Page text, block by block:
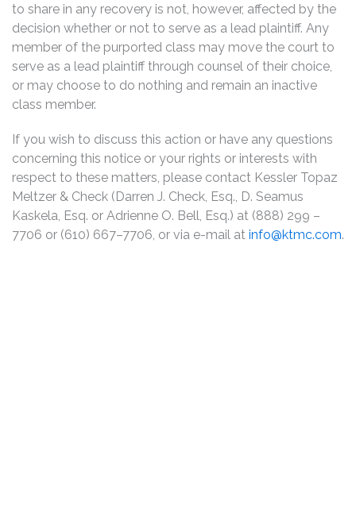
to share in any recovery is not, however, affected by the
decision whether or not to serve as a lead plaintiff. Any
member of the purported class may move the court to
serve as a lead plaintiff through counsel of their choice,
or may choose to do nothing and remain an inactive
class member.
If you wish to discuss this action or have any questions
concerning this notice or your rights or interests with
respect to these matters, please contact Kessler Topaz
Meltzer & Check (Darren J. Check, Esq., D. Seamus
Kaskela, Esq. or Adrienne O. Bell, Esq.) at (888) 299 –
7706 or (610) 667–7706, or via e-mail at info@ktmc.com.